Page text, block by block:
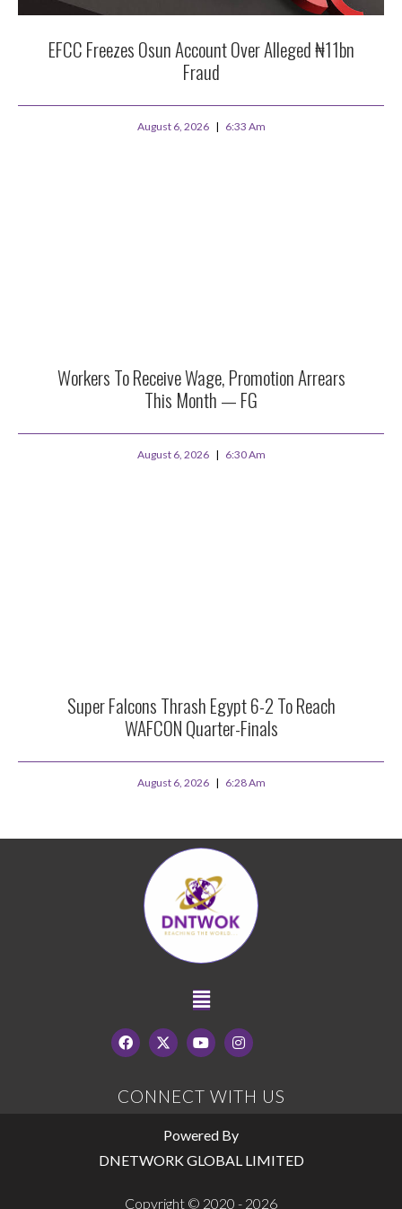
EFCC Freezes Osun Account Over Alleged ₦11bn
Fraud
August 6, 2026 6:33 Am
Workers To Receive Wage, Promotion Arrears
This Month — FG
August 6, 2026 6:30 Am
Super Falcons Thrash Egypt 6-2 To Reach
WAFCON Quarter-Finals
August 6, 2026 6:28 Am
CONNECT WITH US
Powered By
DNETWORK GLOBAL LIMITED
Copyright © 2020 - 2026